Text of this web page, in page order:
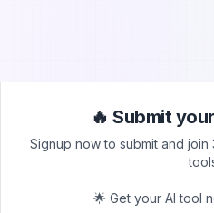
Submit Your
Comprehensive
Directory
🔥 Submit
Signup now to submit and
🌟 Get your AI tool